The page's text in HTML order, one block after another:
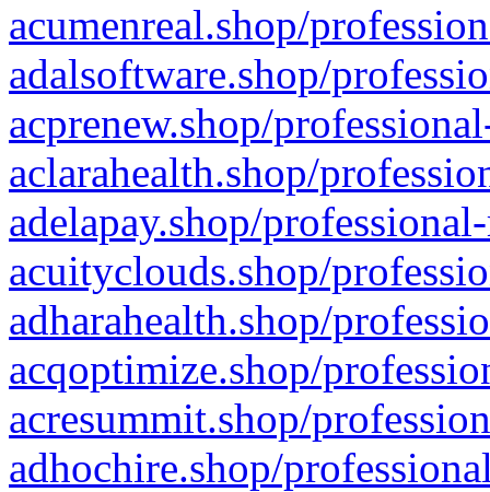
acumenreal.shop/
adalsoftware.shop/
acprenew.shop/
aclarahealth.shop/
adelapay.shop/
acuityclouds.shop/
adharahealth.shop/
acqoptimize.shop/
acresummit.shop/
adhochire.shop/